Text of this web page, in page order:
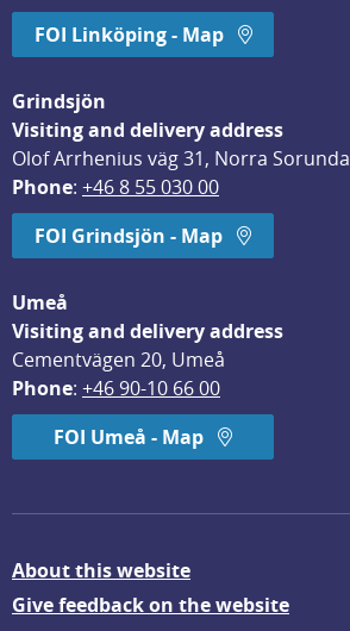
FOI Linköping - Map
Grindsjön
Visiting and delivery address
Olof Arrhenius väg 31, Norra Sorunda
Phone: +46 8 55 030 00
FOI Grindsjön - Map
Umeå
Visiting and delivery address
Cementvägen 20, Umeå
Phone: +46 90-10 66 00
FOI Umeå - Map
About this website
Give feedback on the website